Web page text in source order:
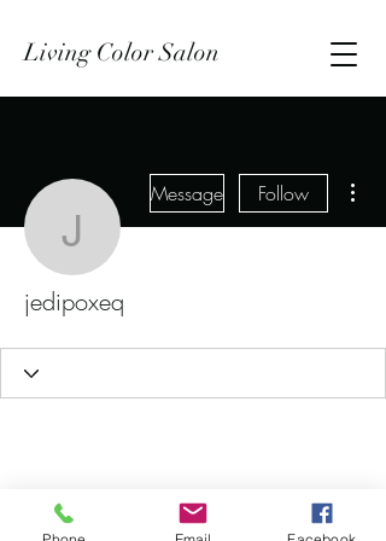
Living Color Salon
jedipoxeq
Message Follow
jedipoxeq